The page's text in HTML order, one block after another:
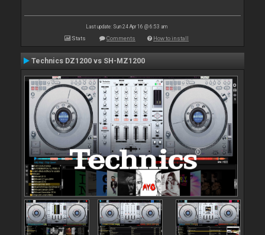
Last update: Sun 24 Apr 16 @ 6:53 am
Stats Comments How to install
Technics DZ1200 vs SH-MZ1200